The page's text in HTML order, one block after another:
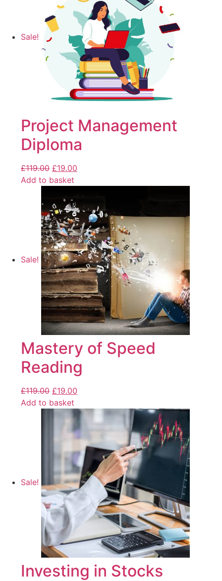
Sale!
Project Management
Diploma
£119.00 £19.00
Add to basket
Sale!
Mastery of Speed
Reading
£119.00 £19.00
Add to basket
Sale!
Investing in Stocks